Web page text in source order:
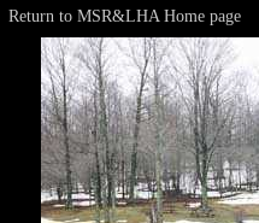
Return to MSR&LHA Home page